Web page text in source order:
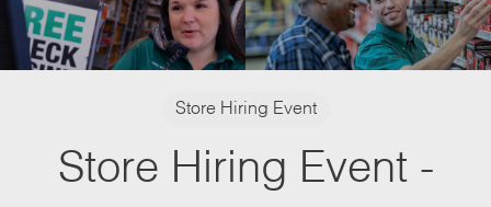
Category
Store Hiring Event
Store Hiring Event -